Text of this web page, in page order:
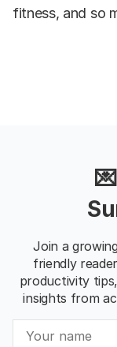
fitness, and so
Join a
friendly
productivity
insights from